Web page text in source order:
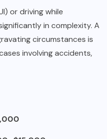
or driving while
in complexity. A
circumstances is
involving accidents,